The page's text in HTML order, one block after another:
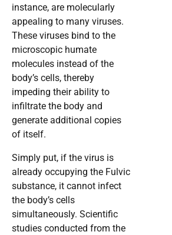
instance, are molecularly
appealing to many viruses.
These viruses bind to the
microscopic humate
molecules instead of the
body’s cells, thereby
impeding their ability to
infiltrate the body and
generate additional copies
of itself.
Simply put, if the virus is
already occupying the Fulvic
substance, it cannot infect
the body’s cells
simultaneously. Scientific
studies conducted from the